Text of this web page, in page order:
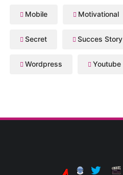
Mobile Motivational
Secret Succes Story
Wordpress Youtube